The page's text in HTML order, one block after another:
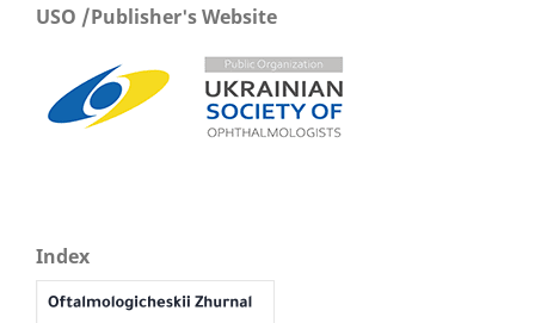
USO /Publisher's Website
Index